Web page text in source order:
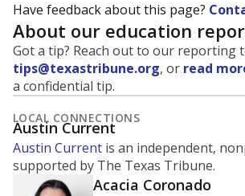
Have feedback about this page?
About our education
Got a tip? Reach out to our reporting
tips@texastribune.org, or read
a confidential tip.
LOCAL CONNECTIONS
Austin Current
Austin Current is an independent,
supported by The Texas Tribune.
Acacia Coronado